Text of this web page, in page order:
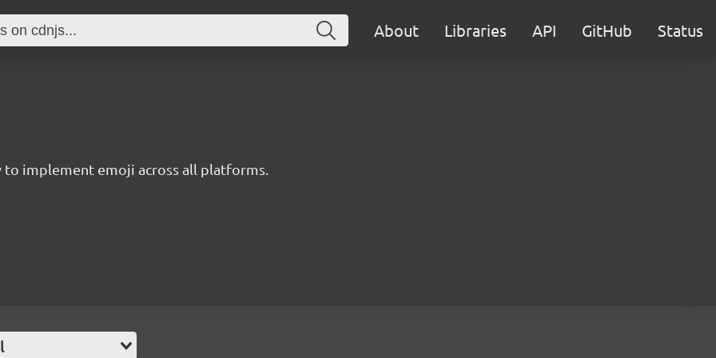
About Libraries API GitHub Status
to implement emoji across all platforms.